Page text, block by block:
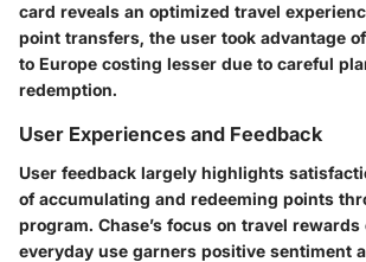
card reveals an optimized travel
point transfers, the user took advantage
to Europe costing lesser due to careful
redemption.
User Experiences and Feedback
User feedback largely highlights
of accumulating and redeeming points
program. Chase’s focus on travel
everyday use garners positive sentiment